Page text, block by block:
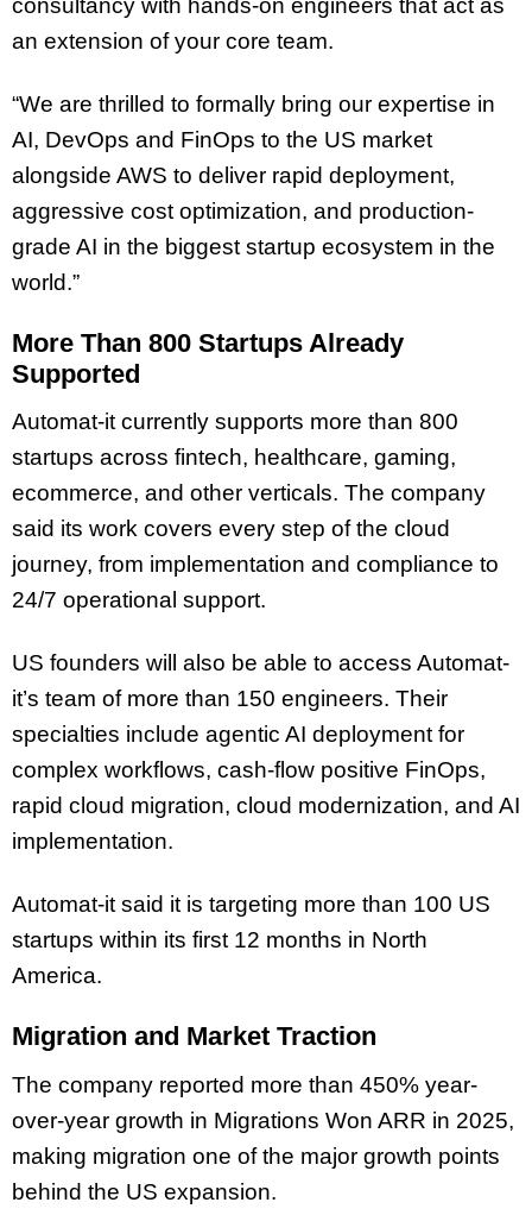
consultancy with hands-on engineers that act as
an extension of your core team.
“We are thrilled to formally bring our expertise in
AI, DevOps and FinOps to the US market
alongside AWS to deliver rapid deployment,
aggressive cost optimization, and production-
grade AI in the biggest startup ecosystem in the
world.”
More Than 800 Startups Already
Supported
Automat-it currently supports more than 800
startups across fintech, healthcare, gaming,
ecommerce, and other verticals. The company
said its work covers every step of the cloud
journey, from implementation and compliance to
24/7 operational support.
US founders will also be able to access Automat-
it’s team of more than 150 engineers. Their
specialties include agentic AI deployment for
complex workflows, cash-flow positive FinOps,
rapid cloud migration, cloud modernization, and AI
implementation.
Automat-it said it is targeting more than 100 US
startups within its first 12 months in North
America.
Migration and Market Traction
The company reported more than 450% year-
over-year growth in Migrations Won ARR in 2025,
making migration one of the major growth points
behind the US expansion.